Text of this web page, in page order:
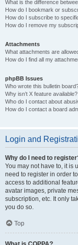
What is the difference
How do I bookmark or
How do I subscribe to
How do I remove my
Attachments
What attachments are
How do I find all my
phpBB Issues
Who wrote this bulletin
Why isn’t X feature available?
Who do I contact about
How do I contact a board
Login and
Why do I need to
You may not have to, it is
need to register in order
access to additional
avatar images, private
subscription, etc. It only
you do so.
Top